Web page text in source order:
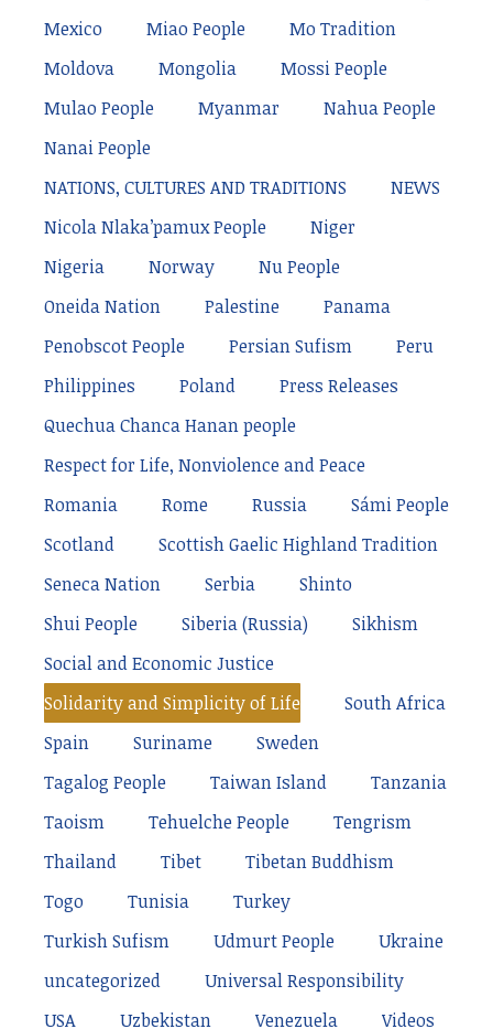
Mexico
Miao People
Mo Tradition
Moldova
Mongolia
Mossi People
Mulao People
Myanmar
Nahua People
Nanai People
NATIONS, CULTURES AND TRADITIONS
NEWS
Nicola Nlaka’pamux People
Niger
Nigeria
Norway
Nu People
Oneida Nation
Palestine
Panama
Penobscot People
Persian Sufism
Peru
Philippines
Poland
Press Releases
Quechua Chanca Hanan people
Respect for Life, Nonviolence and Peace
Romania
Rome Russia
Sámi People
Scotland
Scottish Gaelic Highland Tradition
Seneca Nation
Serbia
Shinto
Shui People
Siberia (Russia)
Sikhism
Social and Economic Justice
Solidarity and Simplicity of Life
South Africa
Spain
Suriname
Sweden
Tagalog People
Taiwan Island
Tanzania
Taoism
Tehuelche People
Tengrism
Thailand
Tibet
Tibetan Buddhism
Togo
Tunisia
Turkey
Turkish Sufism
Udmurt People
Ukraine
uncategorized
Universal Responsibility
USA
Uzbekistan Venezuela Videos